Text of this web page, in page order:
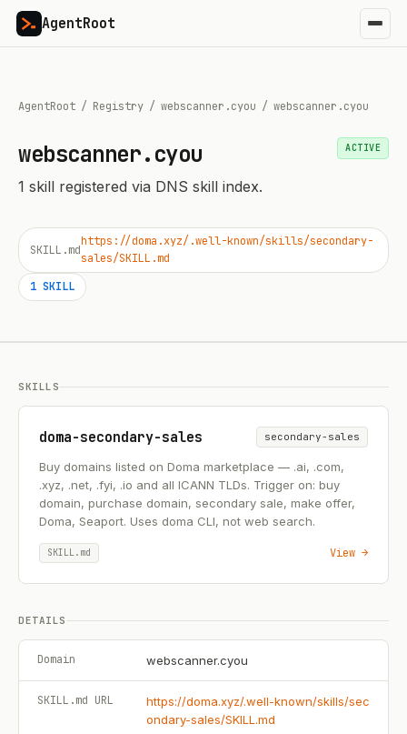
AgentRoot
AgentRoot / Registry / webscanner.cyou / webscanner.cyou
webscanner.cyou
1 skill registered via DNS skill index.
ACTIVE
SKILL.md
https://doma.xyz/.well-known/skills/secondary-
sales/SKILL.md
1 SKILL
SKILLS
doma-secondary-sales secondary-sales
Buy domains listed on Doma marketplace — .ai, .com,
.xyz, .net, .fyi, .io and all ICANN TLDs. Trigger on: buy
domain, purchase domain, secondary sale, make offer,
Doma, Seaport. Uses doma CLI, not web search.
SKILL.md View →
DETAILS
Domain webscanner.cyou
SKILL.md URL
https://doma.xyz/.well-known/skills/sec
ondary-sales/SKILL.md